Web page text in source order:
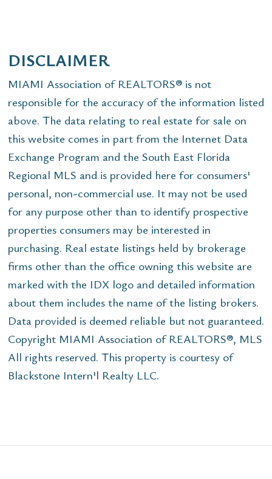
DISCLAIMER
MIAMI Association of REALTORS® is not
responsible for the accuracy of the information listed
above. The data relating to real estate for sale on
this website comes in part from the Internet Data
Exchange Program and the South East Florida
Regional MLS and is provided here for consumers'
personal, non-commercial use. It may not be used
for any purpose other than to identify prospective
properties consumers may be interested in
purchasing. Real estate listings held by brokerage
firms other than the office owning this website are
marked with the IDX logo and detailed information
about them includes the name of the listing brokers.
Data provided is deemed reliable but not guaranteed.
Copyright MIAMI Association of REALTORS®, MLS
All rights reserved. This property is courtesy of
Blackstone Intern'l Realty LLC.